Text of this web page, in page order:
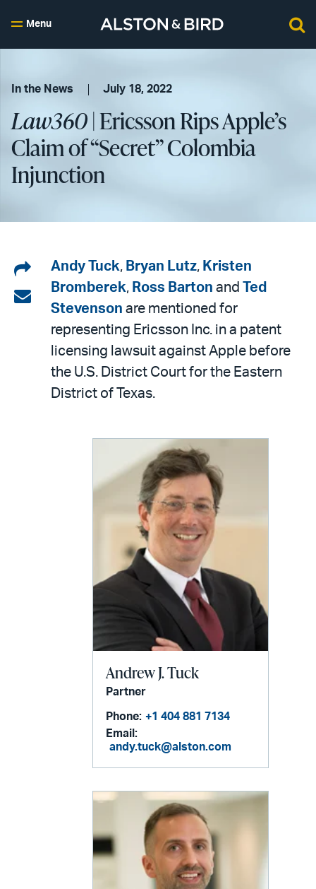
Menu
In the News July 18, 2022
Law360| Ericsson Rips Apple’s
Claim of “Secret” Colombia
Injunction
Share
on
LinkedIn
Share
email
Andy Tuck, Bryan Lutz, Kristen
Bromberek, Ross Barton and
Ted
Stevenson are mentioned for
representing Ericsson Inc. in a patent
licensing lawsuit against Apple before
the U.S. District Court for the Eastern
District of Texas.
Andrew J. Tuck
Partner
Phone: +1 404 881 7134
Email:
andy.tuck@alston.com